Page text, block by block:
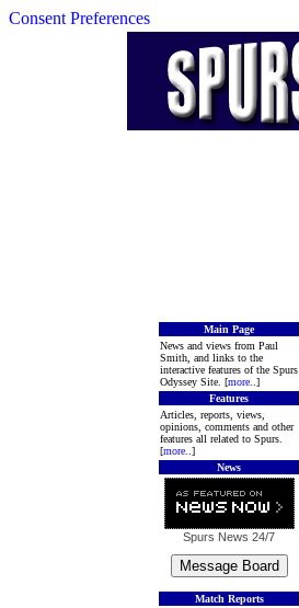
Consent Preferences
Main Page
News and views from Paul
Smith, and links to the
interactive features of the Spurs
Odyssey Site. [more ..]
Features
Articles, reports, views,
opinions, comments and other
features all related to Spurs.
[more ..]
News
Spurs News 24/7
Match Reports